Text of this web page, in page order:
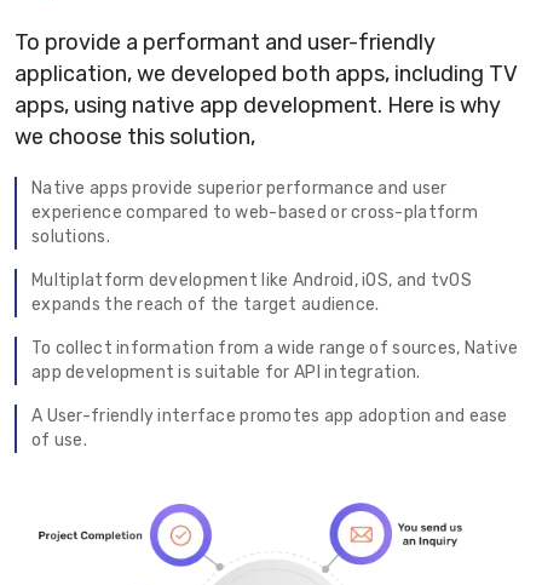
To provide a performant and user-friendly
application, we developed both apps, including TV
apps, using native app development. Here is why
we choose this solution,
Native apps provide superior performance and user
experience compared to web-based or cross-platform
solutions.
Multiplatform development like Android, iOS, and tvOS
expands the reach of the target audience.
To collect information from a wide range of sources, Native
app development is suitable for API integration.
A User-friendly interface promotes app adoption and ease
of use.